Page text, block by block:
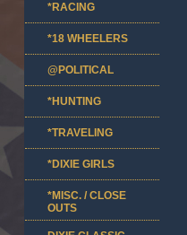
*RACING
*18 WHEELERS
@POLITICAL
*HUNTING
*TRAVELING
*DIXIE GIRLS
*MISC. / CLOSE
OUTS